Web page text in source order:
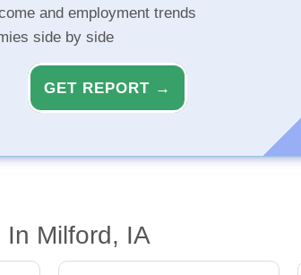
and employment trends
side by side
GET REPORT →
In Milford, IA